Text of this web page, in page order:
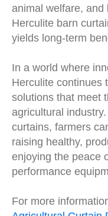
animal welfare, and
Herculite barn
yields long-term
In a world where
Herculite continues
solutions that meet
agricultural
curtains, farmers
raising healthy,
enjoying the peace
performance
For more